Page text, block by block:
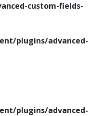
custom-fields-
plugins/advanced-
plugins/advanced-